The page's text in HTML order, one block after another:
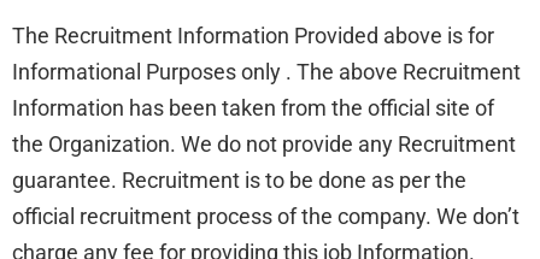
The Recruitment Information Provided above is for
Informational Purposes only . The above Recruitment
Information has been taken from the official site of
the Organization. We do not provide any Recruitment
guarantee. Recruitment is to be done as per the
official recruitment process of the company. We don’t
charge any fee for providing this job Information.